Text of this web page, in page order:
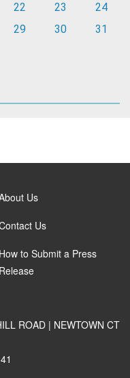
22 23
24
29 30 31
Us
Us
How to Submit a Press
Release
ROAD | NEWTOWN CT